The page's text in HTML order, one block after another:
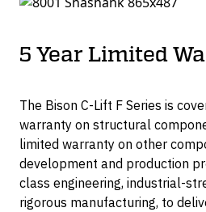
5 Year Limited
The Bison C-Lift F Series is
warranty on structural
limited warranty on other
development and production
class engineering, industrial-
rigorous manufacturing, to